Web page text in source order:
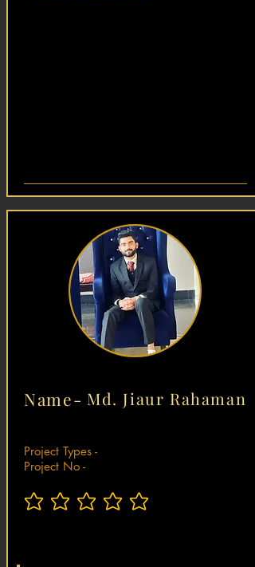
Name-Md. Jiaur Rahaman
Project Types -
Project No -
No ratings yet